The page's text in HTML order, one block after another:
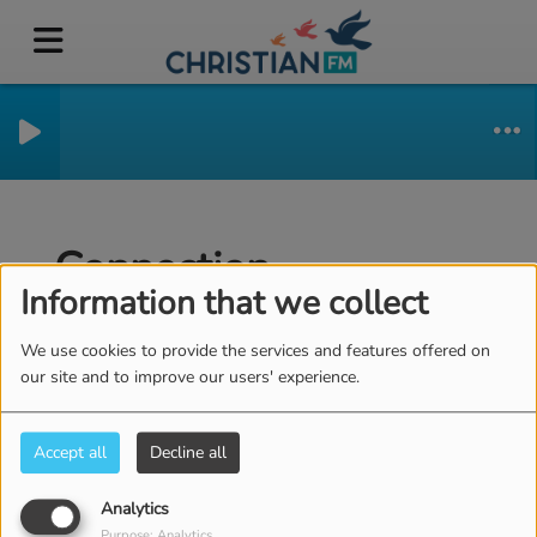
Information that we collect
We use cookies to provide the services and features offered on
our site and to improve our users' experience.
Accept all Decline all
Analytics
Connection
CREATE ACCOUNT
Email
(Email is required )